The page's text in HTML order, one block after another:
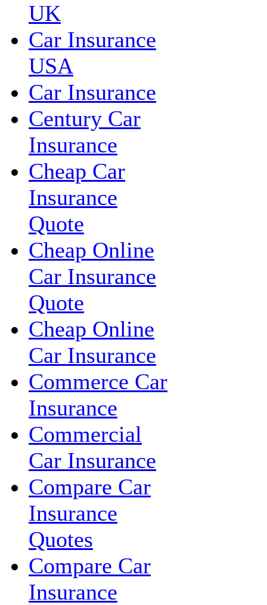
UK
Car Insurance
USA
Car Insurance
Century Car
Insurance
Cheap Car
Insurance
Quote
Cheap Online
Car Insurance
Quote
Cheap Online
Car Insurance
Commerce Car
Insurance
Commercial
Car Insurance
Compare Car
Insurance
Quotes
Compare Car
Insurance